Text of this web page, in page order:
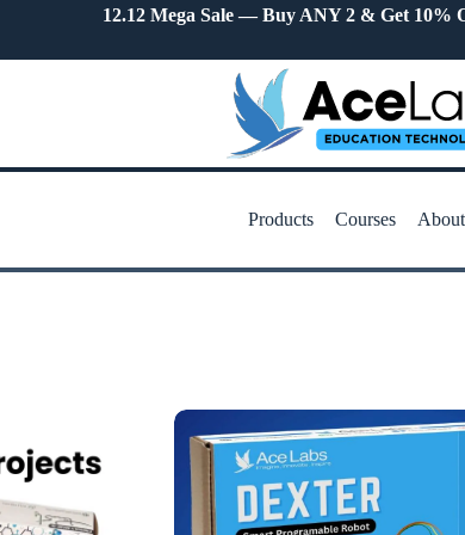
12.12 Mega Sale — Buy ANY 2 & Get 10%
Products Courses